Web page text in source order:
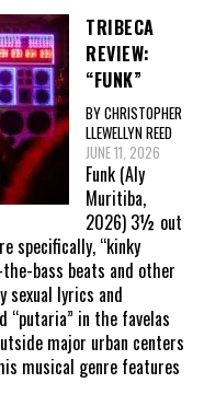
TRIBECA
REVIEW:
“FUNK”
BY CHRISTOPHER
LLEWELLYN REED
JUNE 11, 2026
Funk (Aly
Muritiba,
2026) 3½ out
specifically, “kinky
bass beats and other
sexual lyrics and
“putaria” in the favelas
major urban centers
musical genre features